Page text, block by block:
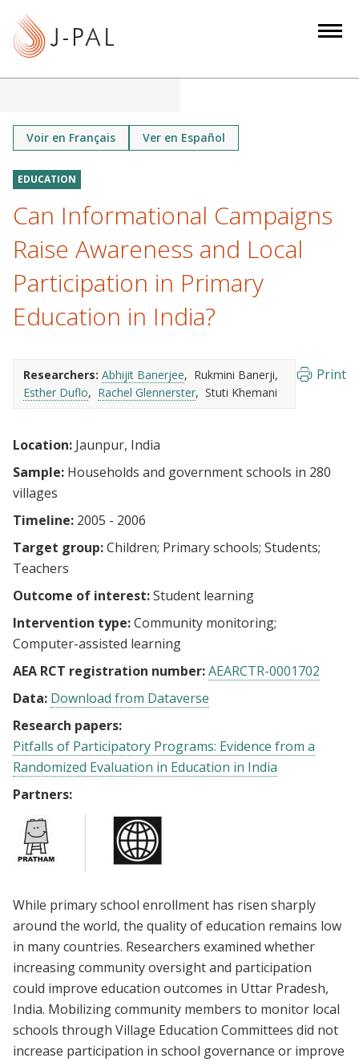
Voir en Français Ver en Español
EDUCATION
Can Informational Campaigns
Raise Awareness and Local
Participation in Primary
Education in India?
Researchers: Abhijit Banerjee
Rukmini Banerji
Esther Duflo
Rachel Glennerster Stuti Khemani
Print
Location: Jaunpur, India
Sample: Households and government schools in 280
villages
Timeline: 2005 - 2006
Target group:Children Primary schools Students
Teachers
Outcome of interest:Student learning
Intervention type:Community monitoring
Computer-assisted learning
AEA RCT registration number:AEARCTR-0001702
Data: Download from Dataverse
Research papers:
Pitfalls of Participatory Programs: Evidence from a
Randomized Evaluation in Education in India
Partners:
While primary school enrollment has risen sharply
around the world, the quality of education remains low
in many countries. Researchers examined whether
increasing community oversight and participation
could improve education outcomes in Uttar Pradesh,
India. Mobilizing community members to monitor local
schools through Village Education Committees did not
increase participation in school governance or improve